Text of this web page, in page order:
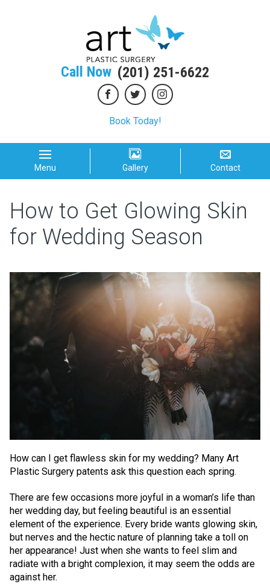
Call Now (201) 251-6622
Book Today!
Menu Gallery Contact
How to Get Glowing Skin
for Wedding Season
How can I get flawless skin for my wedding? Many Art
Plastic Surgery patents ask this question each spring.
There are few occasions more joyful in a woman’s life than
her wedding day, but feeling beautiful is an essential
element of the experience. Every bride wants glowing skin,
but nerves and the hectic nature of planning take a toll on
her appearance! Just when she wants to feel slim and
radiate with a bright complexion, it may seem the odds are
against her.